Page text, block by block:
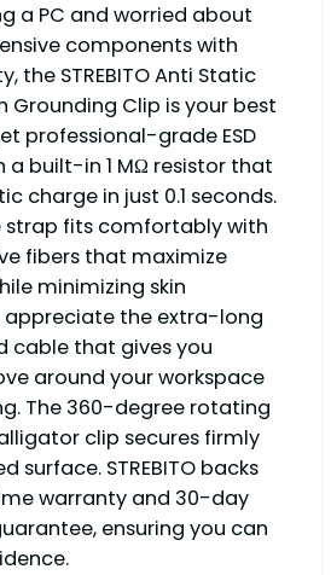
a PC and worried about
components with
the STREBITO Anti Static
Grounding Clip is your best
professional-grade ESD
built-in 1 MΩ resistor that
charge in just 0.1 seconds.
strap fits comfortably with
fibers that maximize
minimizing skin
appreciate the extra-long
cable that gives you
around your workspace
The 360-degree rotating
clip secures firmly
surface. STREBITO backs
warranty and 30-day
ensuring you can